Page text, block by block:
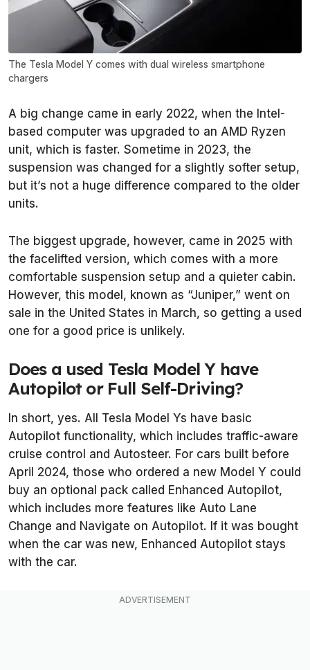
The Tesla Model Y comes with dual wireless smartphone
chargers
A big change came in early 2022, when the Intel-
based computer was upgraded to an AMD Ryzen
unit, which is faster. Sometime in 2023, the
suspension was changed for a slightly softer setup,
but it’s not a huge difference compared to the older
units.
The biggest upgrade, however, came in 2025 with
the facelifted version, which comes with a more
comfortable suspension setup and a quieter cabin.
However, this model, known as “Juniper,” went on
sale in the United States in March, so getting a used
one for a good price is unlikely.
Does a used Tesla Model Y have
Autopilot or Full Self-Driving?
In short, yes. All Tesla Model Ys have basic
Autopilot functionality, which includes traffic-aware
cruise control and Autosteer. For cars built before
April 2024, those who ordered a new Model Y could
buy an optional pack called Enhanced Autopilot,
which includes more features like Auto Lane
Change and Navigate on Autopilot. If it was bought
when the car was new, Enhanced Autopilot stays
with the car.